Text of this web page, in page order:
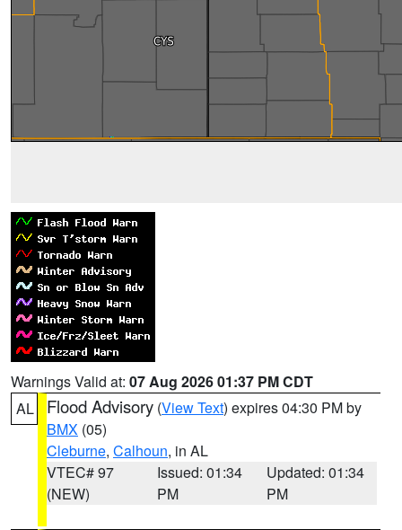
Warnings Valid at: 07 Aug 2026 01:37 PM CDT
AL
Flood Advisory (View Text) expires 04:30 PM by
BMX (05)
Cleburne, Calhoun, in AL
VTEC# 97
(NEW)
Issued: 01:34
PM
Updated: 01:34
PM